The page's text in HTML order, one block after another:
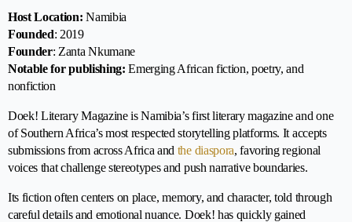
Host Location: Namibia
Founded: 2019
Founder: Zanta Nkumane
Notable for publishing: Emerging African fiction, poetry, and
nonfiction
Doek! Literary Magazine is Namibia’s first literary magazine and one
of Southern Africa’s most respected storytelling platforms. It accepts
submissions from across Africa and the diaspora, favoring regional
voices that challenge stereotypes and push narrative boundaries.
Its fiction often centers on place, memory, and character, told through
careful details and emotional nuance. Doek! has quickly gained